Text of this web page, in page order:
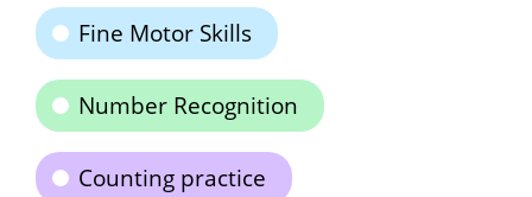
Fine Motor Skills
Number Recognition
Counting practice